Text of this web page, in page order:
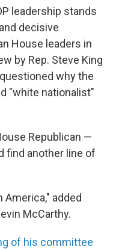
leadership stands
decisive
House leaders in
by Rep. Steve King
why the
"white nationalist"
Republican —
find another line of
America," added
McCarthy.
of his committee